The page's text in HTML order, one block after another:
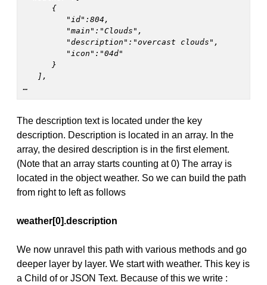
…
The description text is located under the key
description. Description is located in an array. In the
array, the desired description is in the first element.
(Note that an array starts counting at 0) The array is
located in the object weather. So we can build the path
from right to left as follows
weather[0].description
We now unravel this path with various methods and go
deeper layer by layer. We start with weather. This key is
a Child of or JSON Text. Because of this we write :